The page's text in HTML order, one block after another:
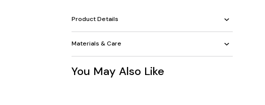
Product Details
Materials & Care
You May Also Like